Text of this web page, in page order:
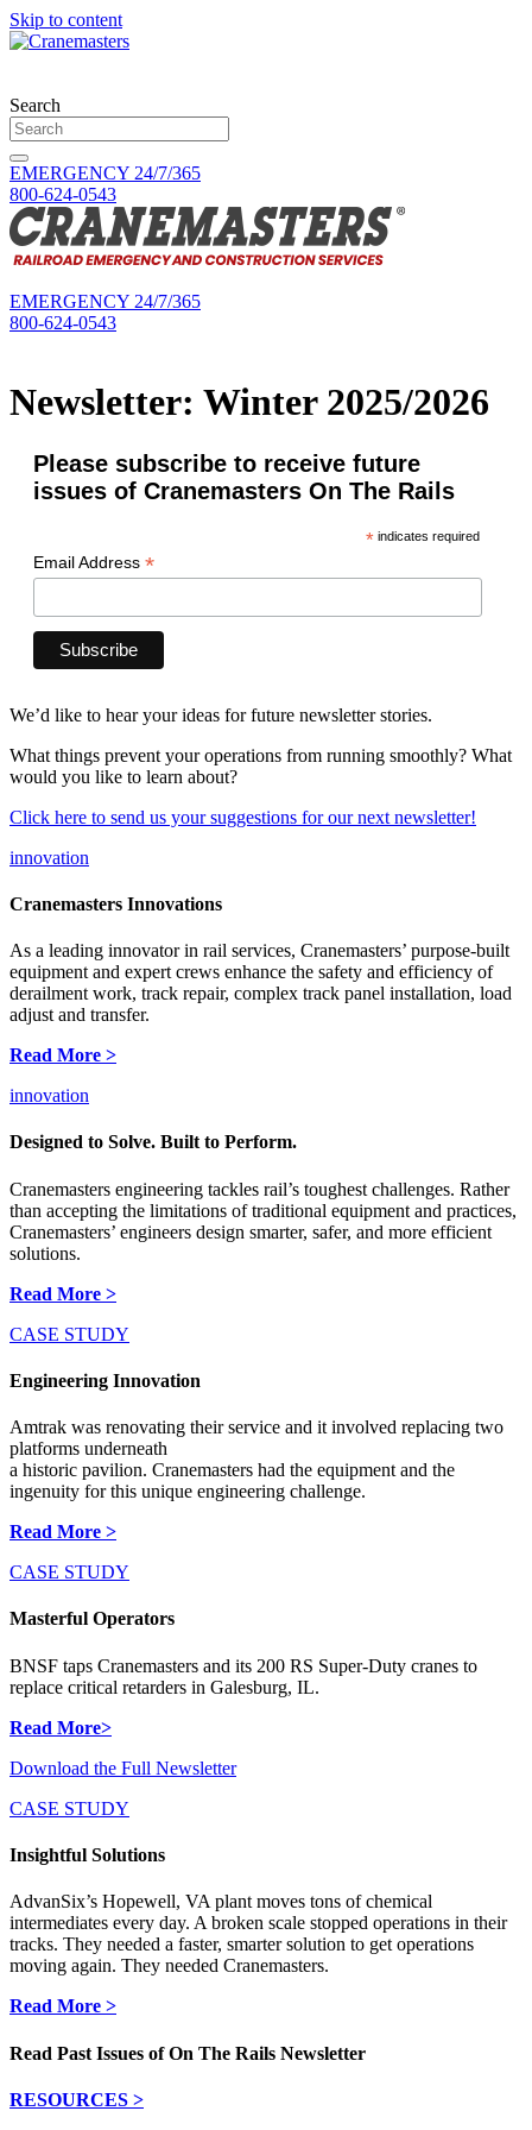
Skip to content
Search
EMERGENCY 24/7/365
800-624-0543
EMERGENCY 24/7/365
800-624-0543
Newsletter: Winter 2025/2026
Please subscribe to receive future
issues of Cranemasters On The Rails
* indicates required
Email Address *
We’d like to hear your ideas for future newsletter stories.
What things prevent your operations from running smoothly? What
would you like to learn about?
Click here to send us your suggestions for our next newsletter!
innovation
Cranemasters Innovations
As a leading innovator in rail services, Cranemasters’ purpose-built
equipment and expert crews enhance the safety and efficiency of
derailment work, track repair, complex track panel installation, load
adjust and transfer.
Read More >
innovation
Designed to Solve. Built to Perform.
Cranemasters engineering tackles rail’s toughest challenges. Rather
than accepting the limitations of traditional equipment and practices,
Cranemasters’ engineers design smarter, safer, and more efficient
solutions.
Read More >
CASE STUDY
Engineering Innovation
Amtrak was renovating their service and it involved replacing two
platforms underneath
a historic pavilion. Cranemasters had the equipment and the
ingenuity for this unique engineering challenge.
Read More >
CASE STUDY
Masterful Operators
BNSF taps Cranemasters and its 200 RS Super-Duty cranes to
replace critical retarders in Galesburg, IL.
Read More>
Download the Full Newsletter
CASE STUDY
Insightful Solutions
AdvanSix’s Hopewell, VA plant moves tons of chemical
intermediates every day. A broken scale stopped operations in their
tracks. They needed a faster, smarter solution to get operations
moving again. They needed Cranemasters.
Read More >
Read Past Issues of On The Rails Newsletter
RESOURCES >